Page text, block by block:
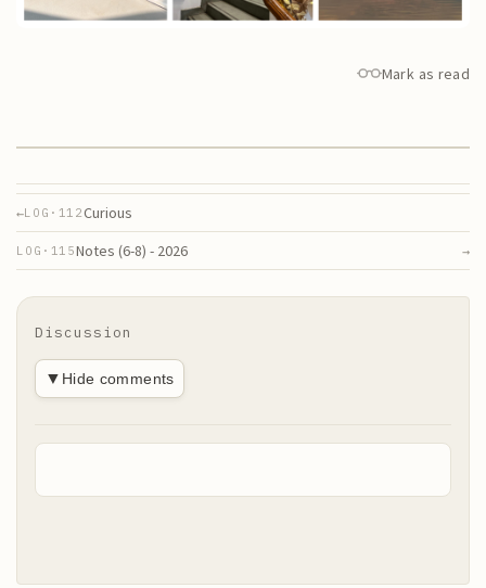
Mark as read
←LOG· 112Curious
LOG· 115Notes (6-8) - 2026 →
Discussion
▼ Hide comments